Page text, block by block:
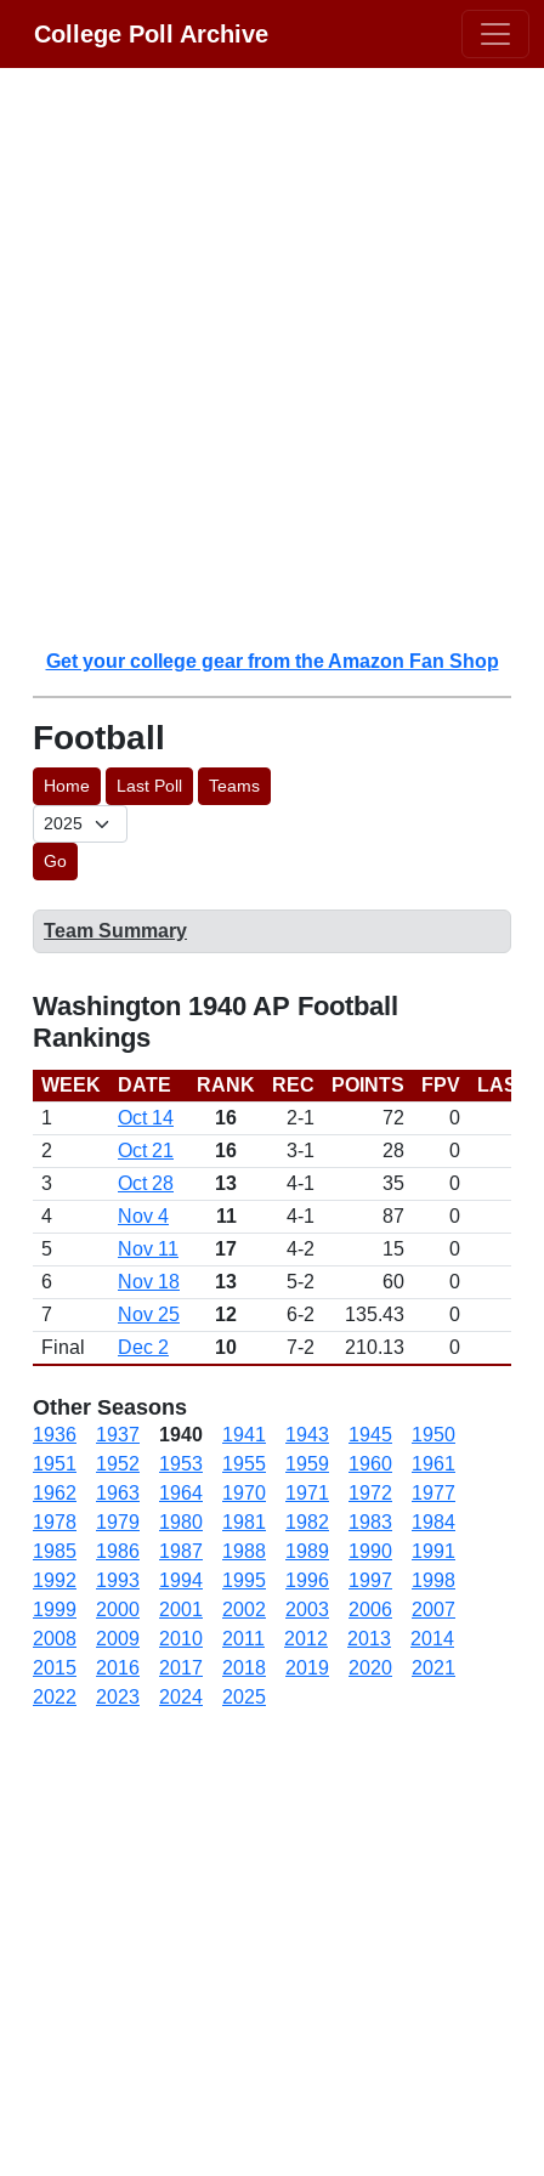
College Poll Archive
Get your college gear from the Amazon Fan Shop
Football
Home Last Poll Teams
Go
Team Summary
Washington 1940 AP Football
Rankings
WEEK DATE RANK REC POINTS FPV
LAST
1
Oct 14 16 2-1 72
0
2
Oct 21 16 3-1 28
0
3
Oct 28 13 4-1 35
0
4
Nov 4 11 4-1 87
0
5
Nov 11 17 4-2 15
0
6
Nov 18 13 5-2 60
0
7
Nov 25 12 6-2 135.43
0
Final
Dec 2 10 7-2 210.13 0
Other Seasons
1936 1937 1940 1941 1943 1945
1950
1951
1952 1953 1955 1959 1960
1961
1962
1963 1964 1970 1971 1972
1977
1978
1979 1980 1981 1982 1983
1984
1985
1986 1987 1988 1989 1990
1991
1992
1993 1994 1995 1996 1997
1998
1999
2000 2001 2002 2003 2006
2007
2008
2009 2010 2011 2012 2013
2014
2015
2016 2017 2018 2019 2020
2021
2022
2023 2024 2025